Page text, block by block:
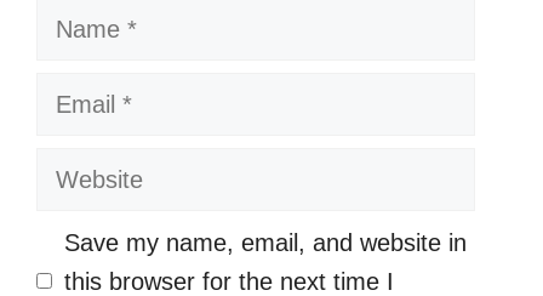
Name
Email
Website
Save my name, email, and website in
this browser for the next time I